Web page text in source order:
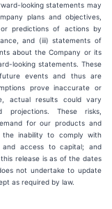
looking statements may
plans and objectives,
predictions of actions by
and (iii) statements of
about the Company or its
looking statements. These
events and thus are
prove inaccurate or
actual results could vary
These risks,
for our products and
inability to comply with
and access to capital; and
release is as of the dates
not undertake to update
as required by law.